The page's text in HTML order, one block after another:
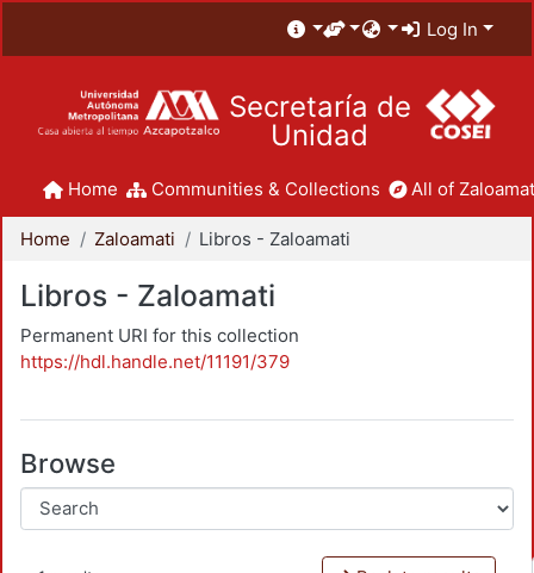
Log In
Secretaría de
Unidad
Home Communities & Collections All of
Home Zaloamati Libros - Zaloamati
Libros - Zaloamati
Permanent URI for this collection
https://hdl.handle.net/11191/379
Browse